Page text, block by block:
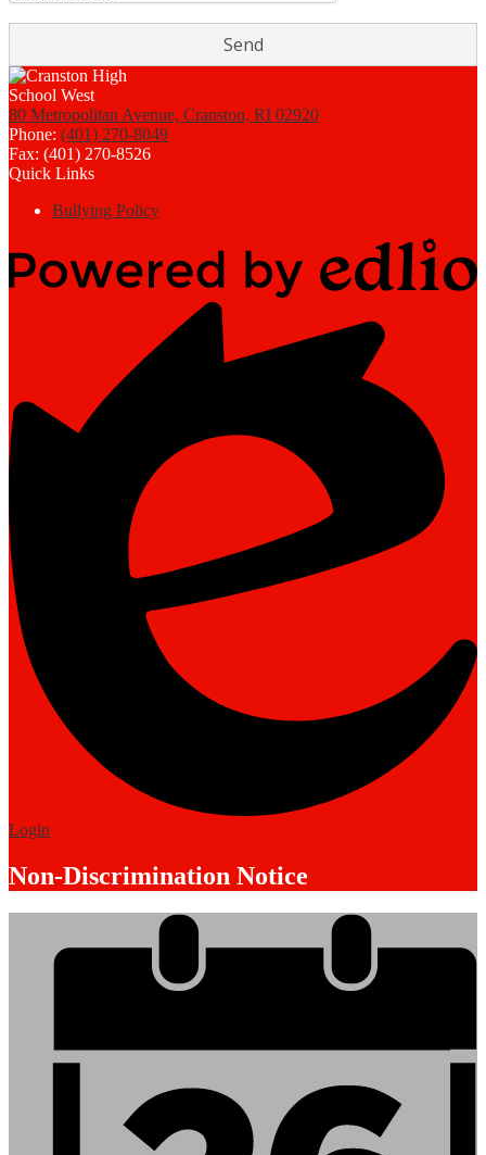
80 Metropolitan Avenue, Cranston, RI 02920
Phone: (401) 270-8049
Fax: (401) 270-8526
Quick Links
Bullying Policy
Edlio
Login
Non-Discrimination Notice